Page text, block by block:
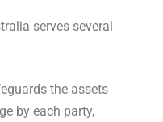
serves several
the assets
by each party,